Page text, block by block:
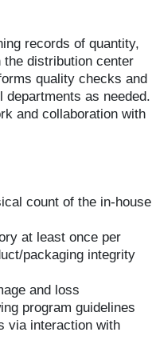
records of quantity,
distribution center
quality checks and
as needed.
and collaboration with
count of the in-house
at least once per
packaging integrity
and loss
program guidelines
via interaction with